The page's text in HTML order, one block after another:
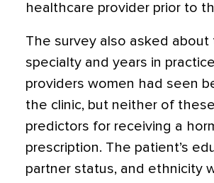
healthcare provider prior to
The survey also asked about
specialty and years in
providers women had seen
the clinic, but neither of
predictors for receiving a
prescription. The patient’s
partner status, and ethnicity